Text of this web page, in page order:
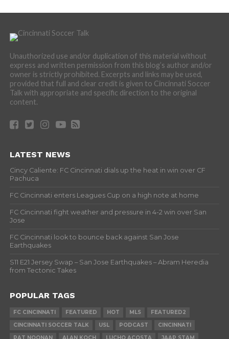
Unauthorized use and/or duplication of this material without
express and written permission from this blog’s author and/or
owner is strictly prohibited. Excerpts and links may be used,
provided that full and clear credit is given to Cincinnati Soccer
Talk with appropriate and specific direction to the original
content.
LATEST NEWS
Cincy Caliente: FC Cincinnati dials up the heat in win over CF
Pachuca
FC Cincinnati enters Leagues Cup on a high note at home
FC Cincinnati fight weather and pressure in 4-2 win over San
Jose
FC Cincinnati look to bounce back against San Jose
Earthquakes
S11 E21 Jersey Swap – San Jose Earthquakes – Abram Heredia
from Tectonic Takes
POPULAR TAGS
FC CINCINNATI FEATURED HOT MLS
FEATURED2
CINCINNATI SOCCER TALK
USL PODCAST
CINCINNATI